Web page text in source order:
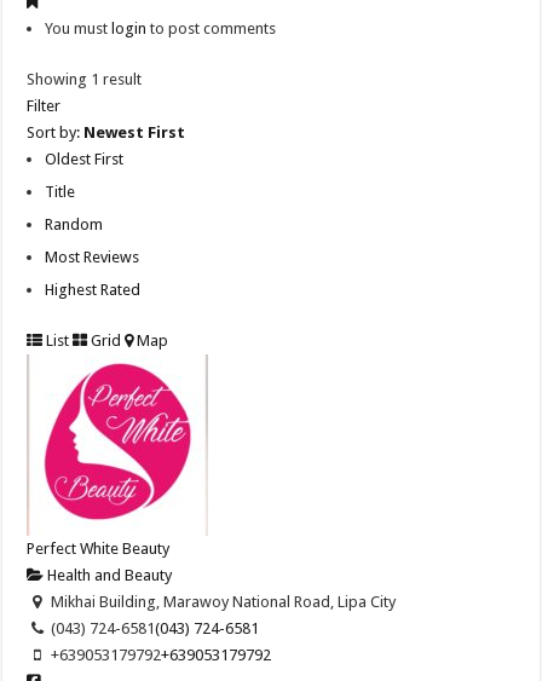
You mustlogin to post comments
Showing 1 result
Filter
Sort by: Newest First
Oldest First
Title
Random
Most Reviews
Highest Rated
List Grid Map
Perfect White Beauty
Health and Beauty
Mikhai Building, Marawoy National Road, Lipa City
(043) 724-6581(043) 724-6581
+639053179792+639053179792